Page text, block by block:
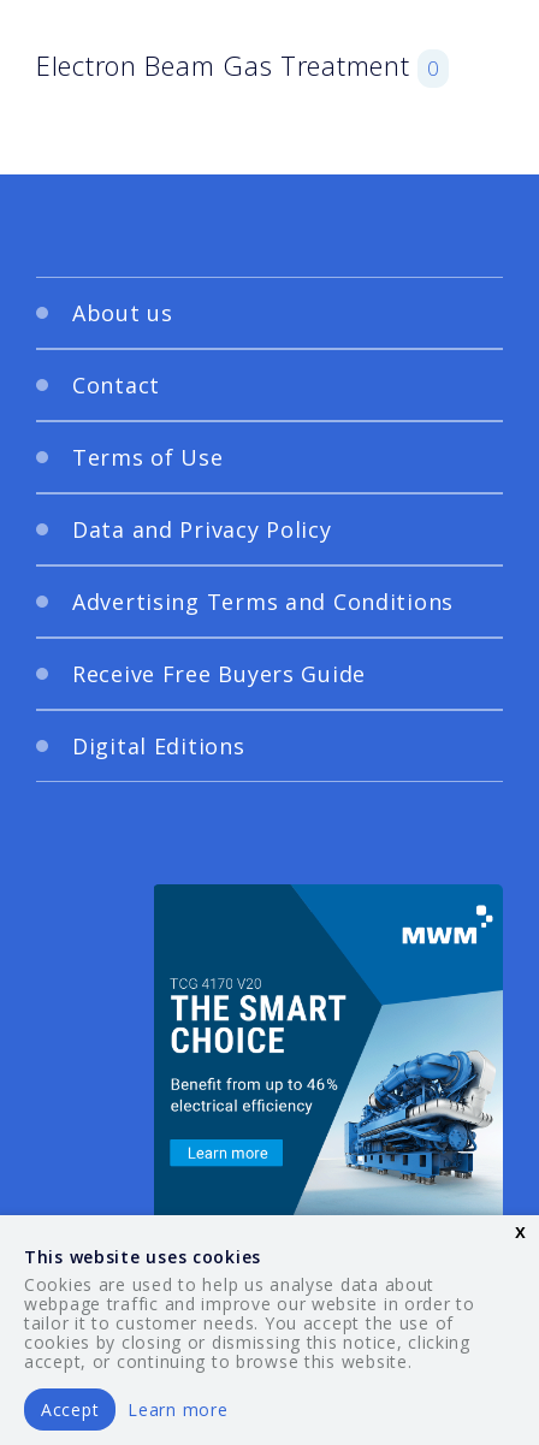
Electron Beam Gas Treatment 0
About us
Contact
Terms of Use
Data and Privacy Policy
Advertising Terms and Conditions
Receive Free Buyers Guide
Digital Editions
© 2026 Your Guide. All rights reserved.
This website uses cookies
Cookies are used to help us analyse data about
webpage traffic and improve our website in order to
tailor it to customer needs. You accept the use of
cookies by closing or dismissing this notice, clicking
accept, or continuing to browse this website.
Accept Learn more
x